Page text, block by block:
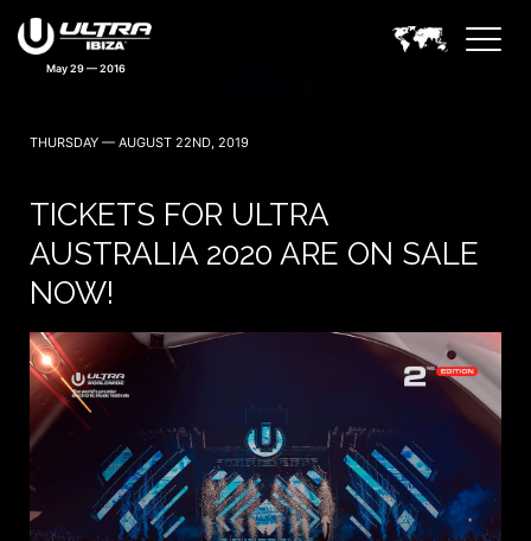
May 29 — 2016
THURSDAY — AUGUST 22ND, 2019
TICKETS FOR ULTRA
AUSTRALIA 2020 ARE ON SALE
NOW!